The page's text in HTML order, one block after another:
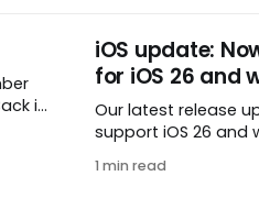
and
iOS update:
for iOS 26 and
Our latest release
support iOS 26 and
watchOS, you need
1 min read